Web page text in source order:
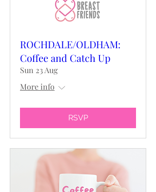
ROCHDALE/OLDHAM:
Coffee and Catch Up
Sun 23 Aug
More info
RSVP